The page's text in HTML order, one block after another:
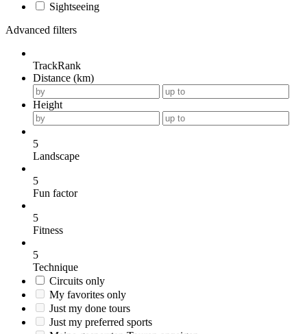
Sightseeing
Advanced filters
TrackRank
Distance (km)
Height
5
Landscape
5
Fun factor
5
Fitness
5
Technique
Circuits only
My favorites only
Just my done tours
Just my preferred sports